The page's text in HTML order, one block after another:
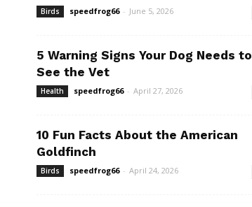
Birds speedfrog66 - June 5, 2026
5 Warning Signs Your Dog Needs to
See the Vet
Health speedfrog66 - April 27, 2026
10 Fun Facts About the American
Goldfinch
Birds speedfrog66 - April 24, 2026